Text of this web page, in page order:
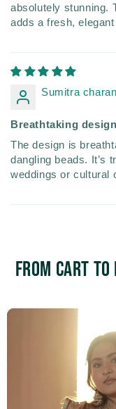
absolutely stunning.
adds a fresh,
Sumitra charan
Breathtaking design
The design is
dangling beads. It’s
weddings or cultural
From Cart to